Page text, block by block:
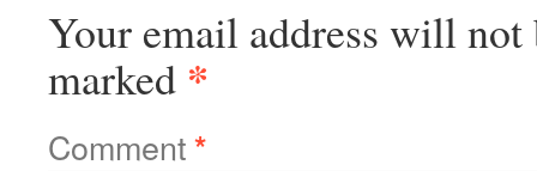
Your email address will not
marked *
Comment*